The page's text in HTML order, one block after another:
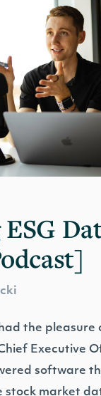
the
Executive
software
stock market